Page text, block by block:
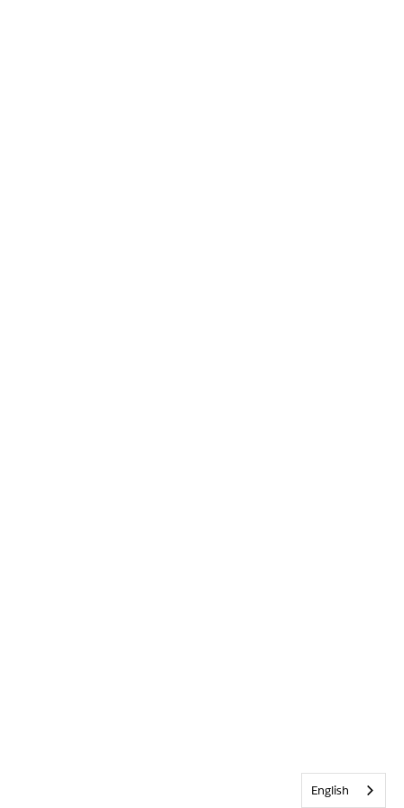
English